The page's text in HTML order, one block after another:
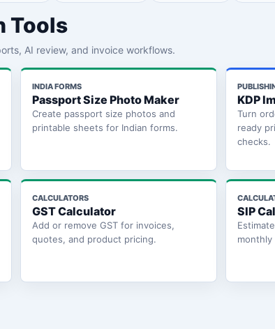
Tools
AI review, and invoice workflows.
INDIA FORMS
Passport Size Photo Maker
Create passport size photos and
printable sheets for Indian forms.
KDP
Turn
ready
checks.
CALCULATORS
GST Calculator
Add or remove GST for invoices,
quotes, and product pricing.
SIP
monthly